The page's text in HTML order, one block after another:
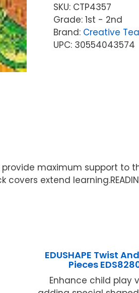
SKU: CTP4357
Grade: 1st - 2nd
Brand: Creative
UPC: 30554043574
maximum support to
extend
EDUSHAPE Twist
Pieces
Enhance child play